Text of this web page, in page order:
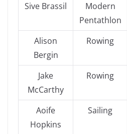
Sive Brassil
Modern
Pentathlon
Alison
Bergin
Rowing
Jake
McCarthy
Rowing
Aoife
Hopkins
Sailing